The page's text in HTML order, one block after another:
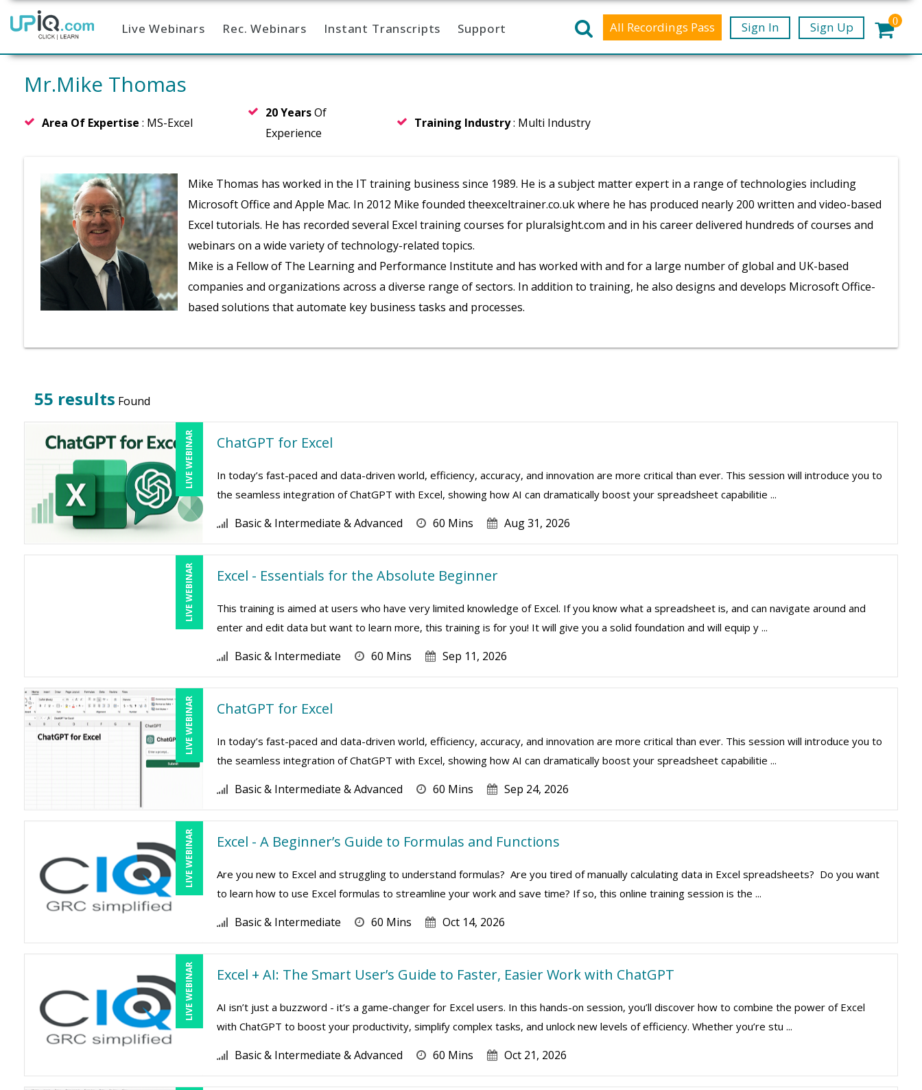
Home Live Webinars Rec. Webinars Instant Transcripts Support All Recordings Pass Sign In Sign Up 0
Mr.Mike Thomas
Area Of Expertise : MS-Excel
20 YearsOf
Experience
Training Industry: Multi Industry
Mike Thomas has worked in the IT training business since 1989. He is a subject matter expert in a range of technologies including
Microsoft Office and Apple Mac. In 2012 Mike founded theexceltrainer.co.uk where he has produced nearly 200 written and video-based
Excel tutorials. He has recorded several Excel training courses for pluralsight.com and in his career delivered hundreds of courses and
webinars on a wide variety of technology-related topics.
Mike is a Fellow of The Learning and Performance Institute and has worked with and for a large number of global and UK-based
companies and organizations across a diverse range of sectors. In addition to training, he also designs and develops Microsoft Office-
based solutions that automate key business tasks and processes.
55 results Found
LIVE WEBINAR ChatGPT for Excel
In today’s fast-paced and data-driven world, efficiency, accuracy, and innovation are more critical than ever. This session will introduce you to
the seamless integration of ChatGPT with Excel, showing how AI can dramatically boost your spreadsheet capabilitie ...
Basic & Intermediate & Advanced 60 Mins Aug 31, 2026
LIVE WEBINAR Excel - Essentials for the Absolute Beginner
This training is aimed at users who have very limited knowledge of Excel. If you know what a spreadsheet is, and can navigate around and
enter and edit data but want to learn more, this training is for you! It will give you a solid foundation and will equip y ...
Basic & Intermediate 60 Mins Sep 11, 2026
LIVE WEBINAR ChatGPT for Excel
In today’s fast-paced and data-driven world, efficiency, accuracy, and innovation are more critical than ever. This session will introduce you to
the seamless integration of ChatGPT with Excel, showing how AI can dramatically boost your spreadsheet capabilitie ...
Basic & Intermediate & Advanced 60 Mins Sep 24, 2026
LIVE WEBINAR Excel - A Beginner’s Guide to Formulas and Functions
Are you new to Excel and struggling to understand formulas? Are you tired of manually calculating data in Excel spreadsheets? Do you want
to learn how to use Excel formulas to streamline your work and save time? If so, this online training session is the ...
Basic & Intermediate 60 Mins Oct 14, 2026
LIVE WEBINAR Excel + AI: The Smart User’s Guide to Faster, Easier Work with ChatGPT
AI isn’t just a buzzword - it’s a game-changer for Excel users. In this hands-on session, you’ll discover how to combine the power of Excel
with ChatGPT to boost your productivity, simplify complex tasks, and unlock new levels of efficiency. Whether you’re stu ...
Basic & Intermediate & Advanced 60 Mins Oct 21, 2026